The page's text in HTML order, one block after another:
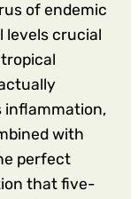
of endemic
levels crucial
inflammation,
with
perfect
that five-